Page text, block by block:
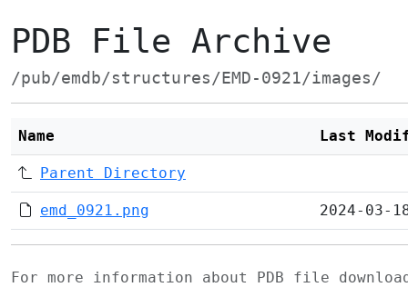
PDB File Archive
/pub/emdb/structures/EMD-0921/images/
Name Last
Parent Directory
emd_0921.png 2024-03-
For more information about PDB file